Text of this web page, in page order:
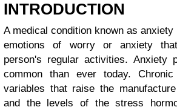
INTRODUCTION
A medical condition known as
emotions of worry or anxiety
person's regular activities. Anxiety
common than ever today.
variables that raise the
and the levels of the stress